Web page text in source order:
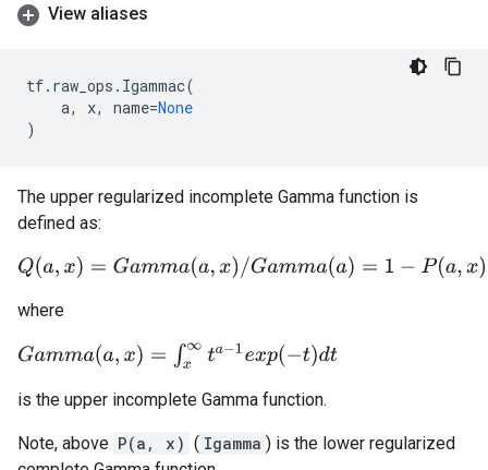
View aliases
tf. raw_ops . Igammac(
a, x, name=None
)
The upper regularized incomplete Gamma function is
defined as:
Q(a,x) =Ga mma(a,x)/Gamm a(a)=1−P(a,x)
where
Gamma(a,x)=∫ x∞ a− 1exp (−t)dt
is the upper incomplete Gamma function.
Note, above P(a, x) ( Igamma ) is the lower regularized